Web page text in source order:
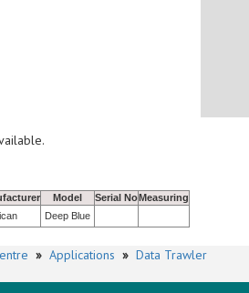
Model Serial NoMeasuring
Deep Blue
» Applications » Data Trawler